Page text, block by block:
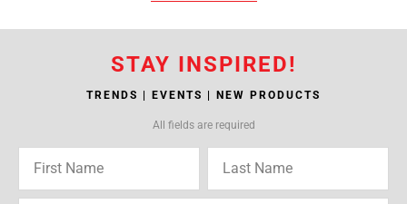
STAY INSPIRED!
TRENDS | EVENTS | NEW PRODUCTS
All fields are required